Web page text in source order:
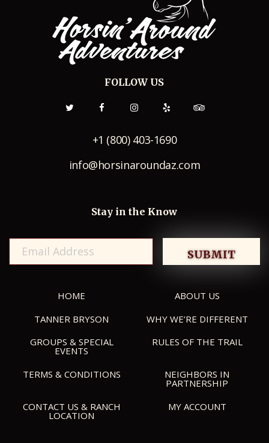
FOLLOW US
+1 (800) 403-1690
info@horsinaroundaz.com
Stay in the Know
HOME
ABOUT US
TANNER BRYSON
WHY WE’RE DIFFERENT
GROUPS & SPECIAL
EVENTS
RULES OF THE TRAIL
TERMS & CONDITIONS NEIGHBORS IN
PARTNERSHIP
CONTACT US & RANCH
LOCATION
MY ACCOUNT